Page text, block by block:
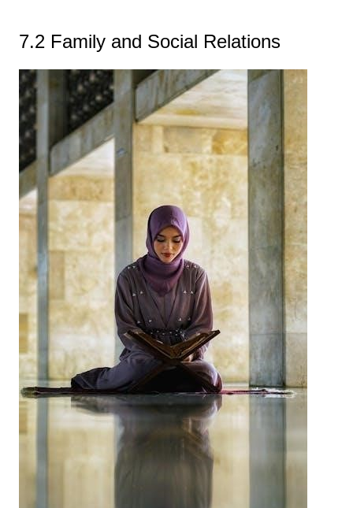
7.2 Family and Social Relations